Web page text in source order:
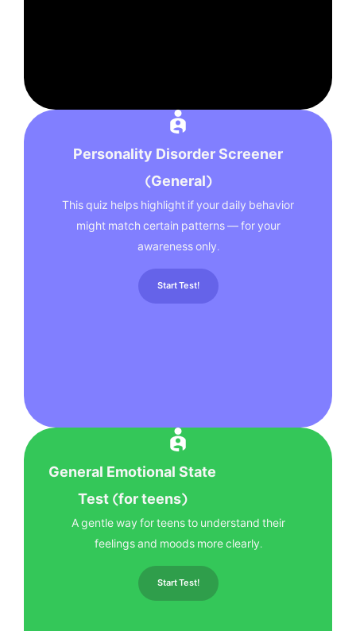
Personality Disorder Screener
(General)
This quiz helps highlight if your daily behavior
might match certain patterns — for your
awareness only.
Start Test!
General Emotional State
Test (for teens)
A gentle way for teens to understand their
feelings and moods more clearly.
Start Test!